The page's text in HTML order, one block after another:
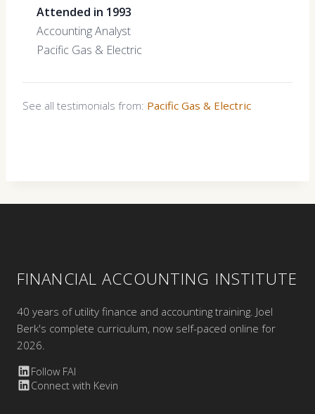
Attended in 1993
Accounting Analyst
Pacific Gas & Electric
See all testimonials from: Pacific Gas & Electric
FINANCIAL ACCOUNTING INSTITUTE
40 years of utility finance and accounting training. Joel
Berk's complete curriculum, now self-paced online for
2026.
Follow FAI
Connect with Kevin